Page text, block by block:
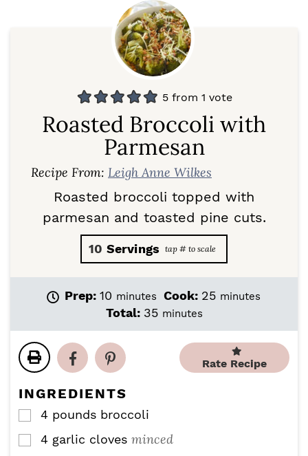
5from 1 vote
Roasted Broccoli with
Parmesan
Recipe From: Leigh Anne Wilkes
Roasted broccoli topped with
parmesan and toasted pine cuts.
10 Servings
Prep: 10 m
i
t
e
minutes Cook: 25m
e
minutes
Total: 35mminutes
Rate Recipe
INGREDIENTS
▢
4 pounds broccoli
▢
4 garlic cloves minced